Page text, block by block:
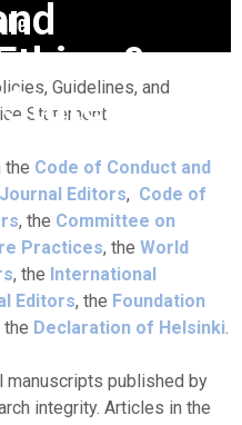
&
Guidelines, and
Statement.
the Code of Conduct and
Editors, Code of
, the Committee on
Practices, the World
, the International
Editors, the Foundation
the Declaration of Helsinki.
manuscripts published by
integrity. Articles in the